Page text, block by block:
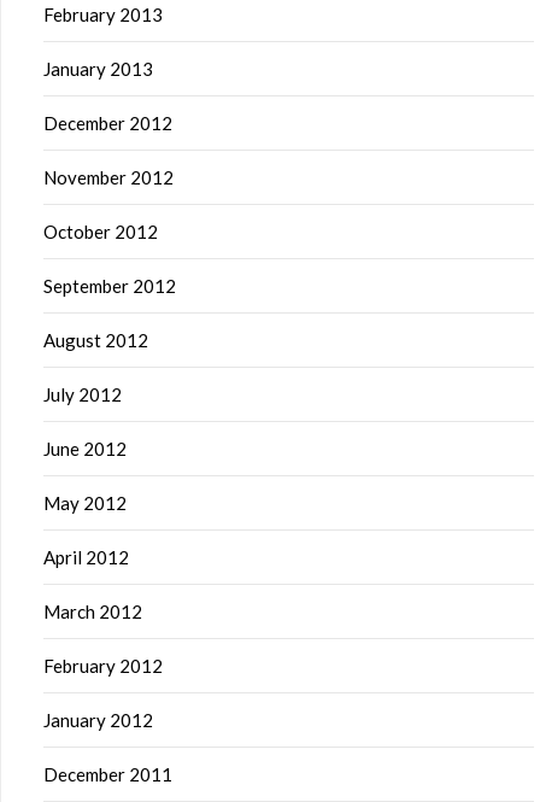
February 2013
January 2013
December 2012
November 2012
October 2012
September 2012
August 2012
July 2012
June 2012
May 2012
April 2012
March 2012
February 2012
January 2012
December 2011